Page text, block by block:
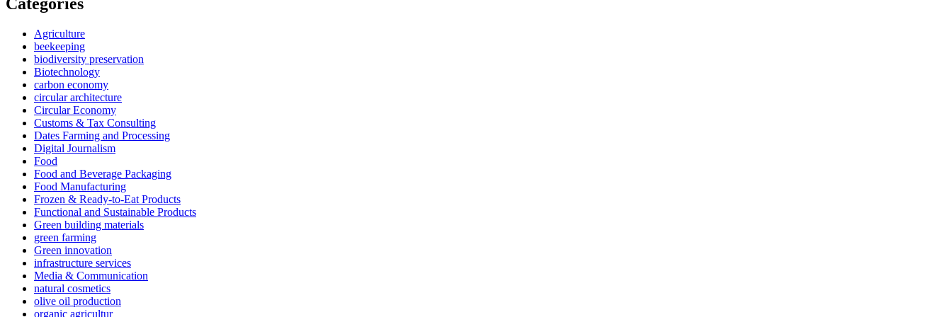
Agriculture
beekeeping
biodiversity preservation
Biotechnology
carbon economy
circular architecture
Circular Economy
Customs & Tax Consulting
Dates Farming and Processing
Digital Journalism
Food
Food and Beverage Packaging
Food Manufacturing
Frozen & Ready-to-Eat Products
Functional and Sustainable Products
Green building materials
green farming
Green innovation
infrastructure services
Media & Communication
natural cosmetics
olive oil production
organic agricultur